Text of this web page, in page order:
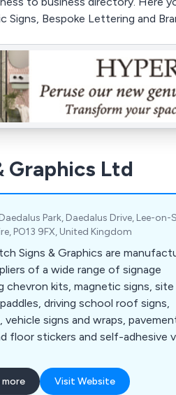
Bespoke Lettering and
Graphics Ltd
Park, Daedalus Drive, Lee-on-
PO13 9FX, United Kingdom
Signs & Graphics are
of a wide range of signage
chevron kits, magnetic signs, site
driving school roof signs,
vehicle signs and wraps,
floor stickers and self-adhesive
chevron marking kits for all
and highway maintenance
more Visit Website